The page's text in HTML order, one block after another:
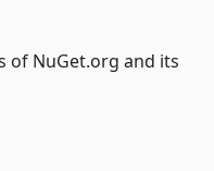
of NuGet.org and its